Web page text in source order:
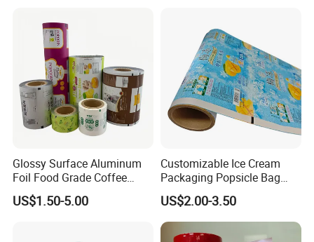
Custom Printing
Glossy Surface Aluminum
Foil Food Grade Coffee
Bean Power Tea Snack Pet
Food Dried Fruit Sugar
US$1.50-5.00
Customizable Ice Cream
Packaging Popsicle Bag
Tomato Packaging
Laminating Plastic Food
Roll Film for Plum Jelly
Containers New Technology
US$2.00-3.50